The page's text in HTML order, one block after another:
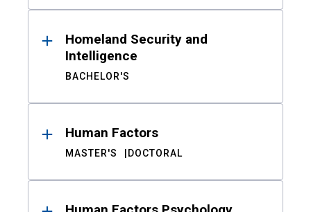
Homeland Security and
Intelligence
BACHELOR'S
Human Factors
MASTER'S DOCTORAL